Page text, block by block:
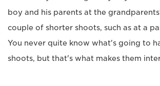
boy and his parents at the
couple of shorter shoots, such as at a
You never quite know what's going to
shoots, but that's what makes them